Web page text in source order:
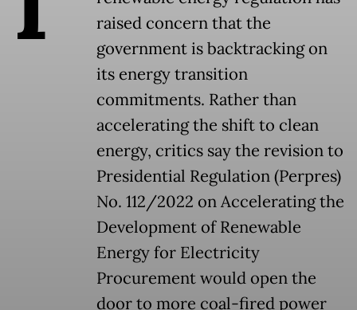
raised concern that the
government is backtracking on
its energy transition
commitments. Rather than
accelerating the shift to clean
energy, critics say the revision to
Presidential Regulation (Perpres)
No. 112/2022 on Accelerating the
Development of Renewable
Energy for Electricity
Procurement would open the
door to more coal-fired power